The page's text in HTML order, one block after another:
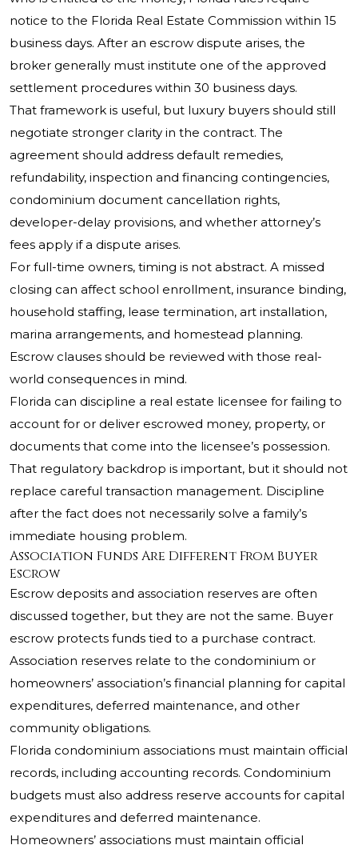
notice to the Florida Real Estate Commission within 15
business days. After an escrow dispute arises, the
broker generally must institute one of the approved
settlement procedures within 30 business days.
That framework is useful, but luxury buyers should still
negotiate stronger clarity in the contract. The
agreement should address default remedies,
refundability, inspection and financing contingencies,
condominium document cancellation rights,
developer-delay provisions, and whether attorney’s
fees apply if a dispute arises.
For full-time owners, timing is not abstract. A missed
closing can affect school enrollment, insurance binding,
household staffing, lease termination, art installation,
marina arrangements, and homestead planning.
Escrow clauses should be reviewed with those real-
world consequences in mind.
Florida can discipline a real estate licensee for failing to
account for or deliver escrowed money, property, or
documents that come into the licensee’s possession.
That regulatory backdrop is important, but it should not
replace careful transaction management. Discipline
after the fact does not necessarily solve a family’s
immediate housing problem.
Association Funds Are Different From Buyer
Escrow
Escrow deposits and association reserves are often
discussed together, but they are not the same. Buyer
escrow protects funds tied to a purchase contract.
Association reserves relate to the condominium or
homeowners’ association’s financial planning for capital
expenditures, deferred maintenance, and other
community obligations.
Florida condominium associations must maintain official
records, including accounting records. Condominium
budgets must also address reserve accounts for capital
expenditures and deferred maintenance.
Homeowners’ associations must maintain official